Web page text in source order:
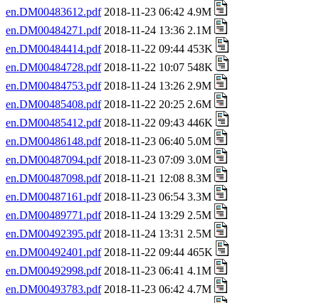
en.DM00483612.pdf2018-11-23 06:42 4.9M
en.DM00484271.pdf2018-11-24 13:36 2.1M
en.DM00484414.pdf2018-11-22 09:44 453K
en.DM00484728.pdf2018-11-22 10:07 548K
en.DM00484753.pdf2018-11-24 13:26 2.9M
en.DM00485408.pdf2018-11-22 20:25 2.6M
en.DM00485412.pdf2018-11-22 09:43 446K
en.DM00486148.pdf2018-11-23 06:40 5.0M
en.DM00487094.pdf2018-11-23 07:09 3.0M
en.DM00487098.pdf2018-11-21 12:08 8.3M
en.DM00487161.pdf2018-11-23 06:54 3.3M
en.DM00489771.pdf2018-11-24 13:29 2.5M
en.DM00492395.pdf2018-11-24 13:31 2.5M
en.DM00492401.pdf2018-11-22 09:44 465K
en.DM00492998.pdf2018-11-23 06:41 4.1M
en.DM00493783.pdf2018-11-23 06:42 4.7M